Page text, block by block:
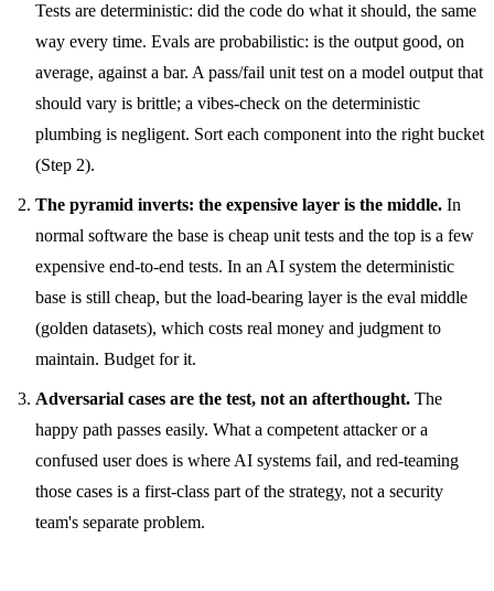
Tests are deterministic: did the code do what it should, the same
way every time. Evals are probabilistic: is the output good, on
average, against a bar. A pass/fail unit test on a model output that
should vary is brittle; a vibes-check on the deterministic
plumbing is negligent. Sort each component into the right bucket
(Step 2).
The pyramid inverts: the expensive layer is the middle. In
normal software the base is cheap unit tests and the top is a few
expensive end-to-end tests. In an AI system the deterministic
base is still cheap, but the load-bearing layer is the eval middle
(golden datasets), which costs real money and judgment to
maintain. Budget for it.
Adversarial cases are the test, not an afterthought. The
happy path passes easily. What a competent attacker or a
confused user does is where AI systems fail, and red-teaming
those cases is a first-class part of the strategy, not a security
team's separate problem.